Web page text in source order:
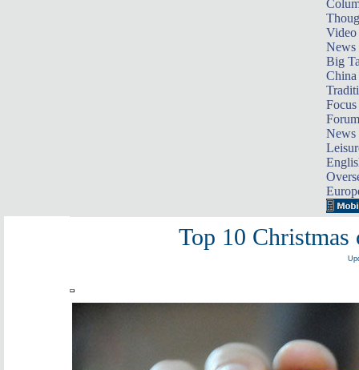
Video
News
Big
Focus
Forum
News
Top 10 Christmas